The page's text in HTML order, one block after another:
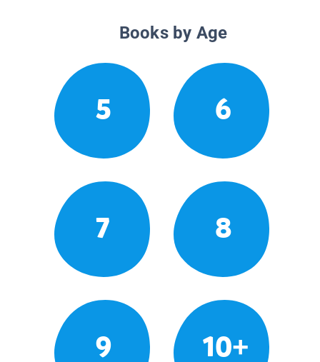
Books by Age
5 6
7 8
9 10+